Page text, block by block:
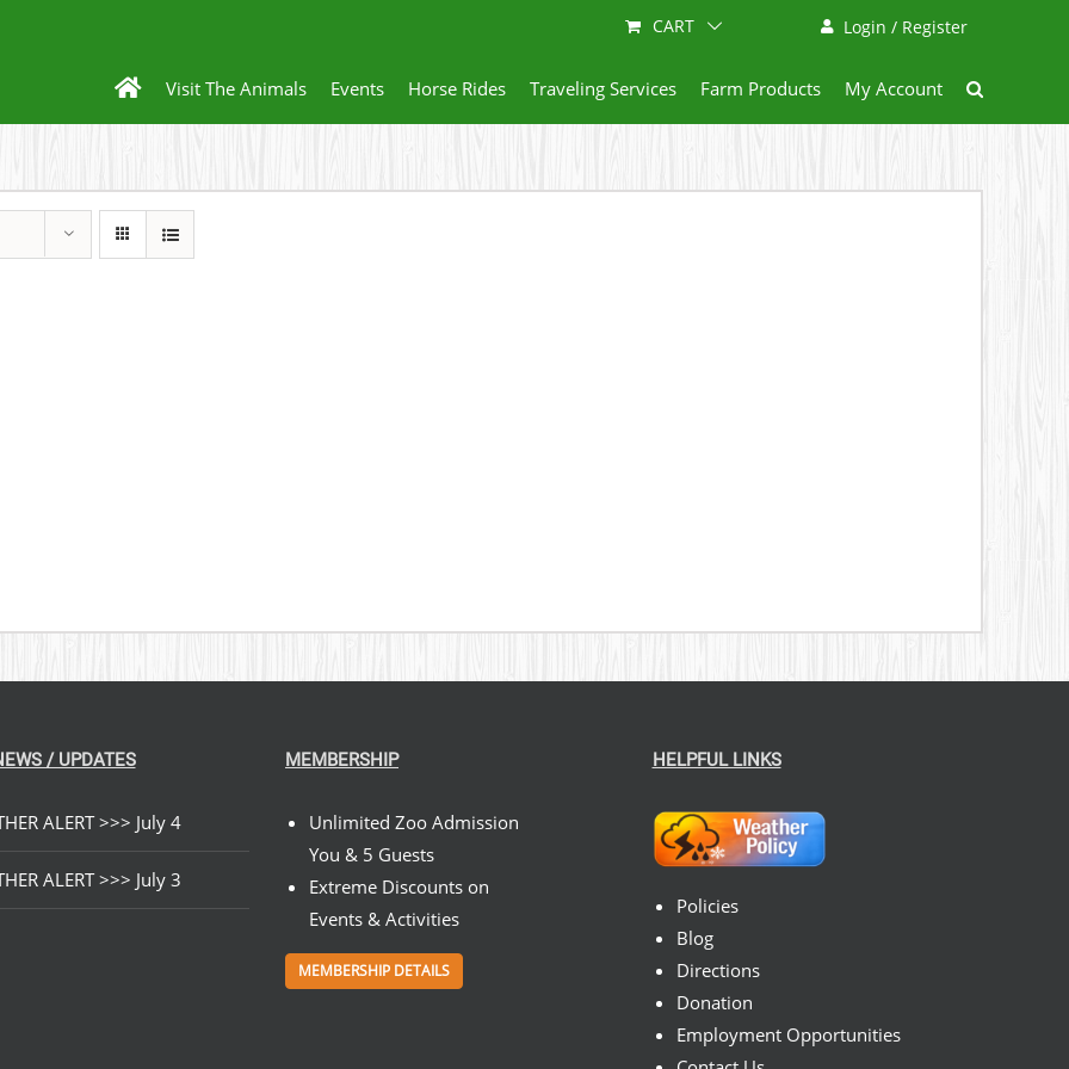
Login / Register
CART
Visit The Animals Events Horse Rides Traveling Services Farm Products My Account
/ UPDATES
ALERT >>> July 4
ALERT >>> July 3
MEMBERSHIP
Unlimited Zoo Admission
You & 5 Guests
Extreme Discounts on
Events & Activities
MEMBERSHIP DETAILS
HELPFUL LINKS
Policies
Blog
Directions
Donation
Employment Opportunities